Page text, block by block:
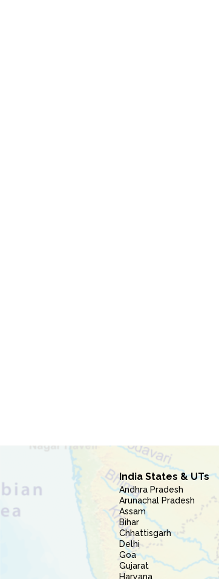
India States & UTs
Andhra Pradesh
Arunachal Pradesh
Assam
Bihar
Chhattisgarh
Delhi
Goa
Gujarat
Haryana